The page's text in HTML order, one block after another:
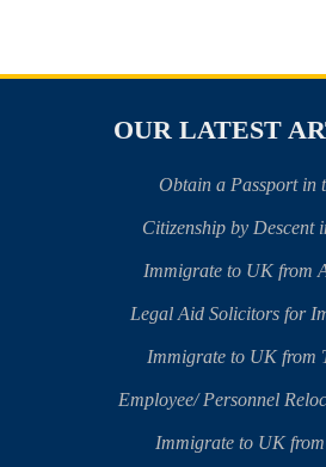
OUR LATEST
Obtain a Passport in
Citizenship by Descent
Immigrate to UK from
Legal Aid Solicitors for
Immigrate to UK from
Employee/ Personnel
Immigrate to UK